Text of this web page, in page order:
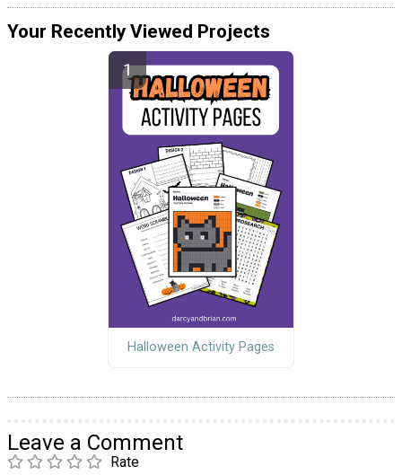
Your Recently Viewed Projects
Halloween Activity Pages
Leave a Comment
Rate